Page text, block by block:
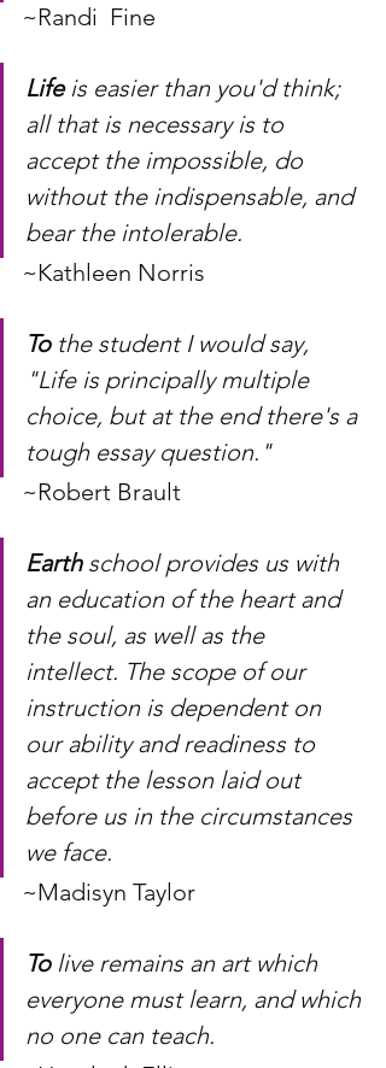
~Randi  Fine
Life is easier than you'd think;
all that is necessary is to
accept the impossible, do
without the indispensable, and
bear the intolerable.
~Kathleen Norris
To the student I would say,
"Life is principally multiple
choice, but at the end there's a
tough essay question."
~Robert Brault
Earth school provides us with
an education of the heart and
the soul, as well as the
intellect. The scope of our
instruction is dependent on
our ability and readiness to
accept the lesson laid out
before us in the circumstances
we face.
~Madisyn Taylor
To live remains an art which
everyone must learn, and which
no one can teach.